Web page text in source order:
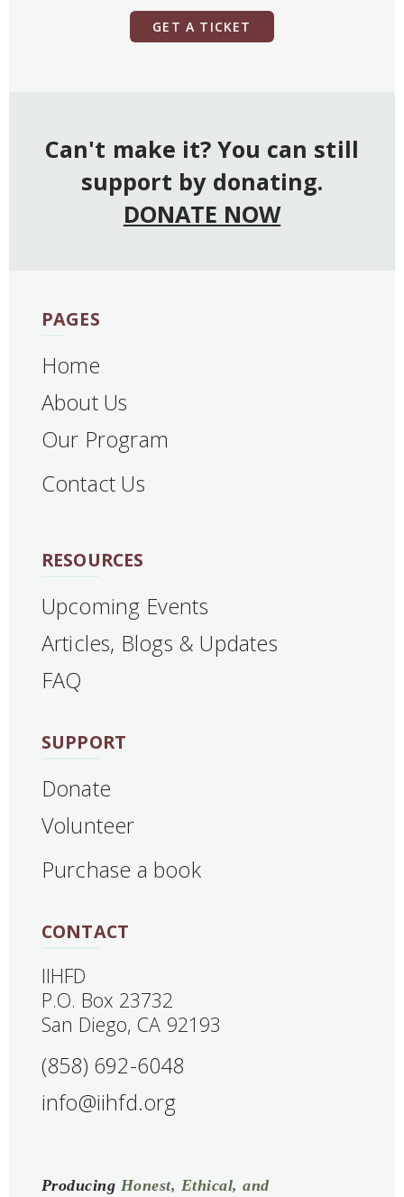
GET A TICKET
Can't make it? You can still
support by donating.
DONATE NOW
PAGES
Home
About Us
Our Program
Contact Us
RESOURCES
Upcoming Events
Articles, Blogs & Updates
FAQ
SUPPORT
Donate
Volunteer
Purchase a book
CONTACT
IIHFD
‍P.O. Box 23732
San Diego, CA 92193
(858) 692-6048
info@iihfd.org
Producing Honest, Ethical, and